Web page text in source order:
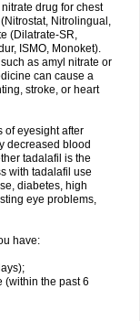
drug for chest
Nitrolingual,
(Dilatrate-SR,
ISMO, Monoket).
as amyl nitrate or
can cause a
stroke, or heart
of eyesight after
decreased blood
tadalafil is the
with tadalafil use
diabetes, high
eye problems,
have:
(within the past 6